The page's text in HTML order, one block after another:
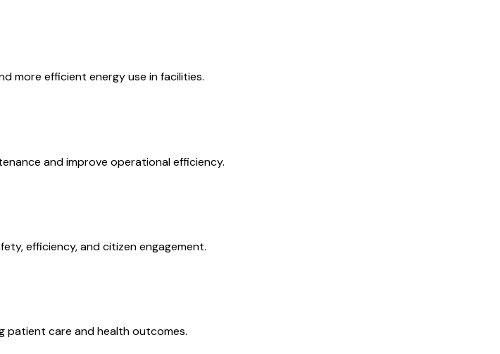
more efficient energy use in facilities.
and improve operational efficiency.
efficiency, and citizen engagement.
patient care and health outcomes.